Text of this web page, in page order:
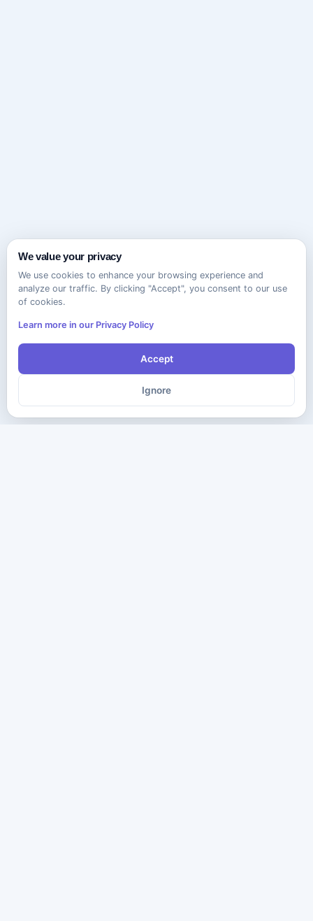
We value your privacy
We use cookies to enhance your browsing experience and
analyze our traffic. By clicking "Accept", you consent to our use
of cookies.
Learn more in our Privacy Policy
Accept
Ignore